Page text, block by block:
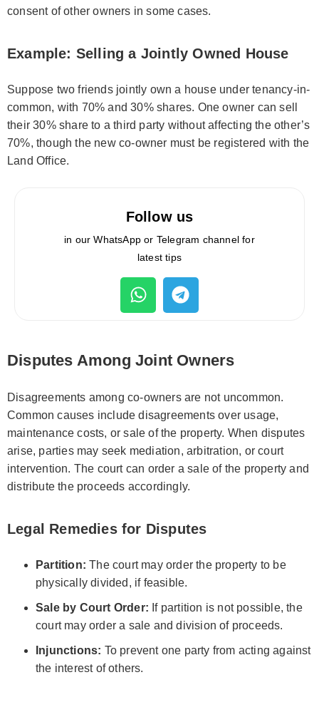
consent of other owners in some cases.
Example: Selling a Jointly Owned House
Suppose two friends jointly own a house under tenancy-in-
common, with 70% and 30% shares. One owner can sell
their 30% share to a third party without affecting the other’s
70%, though the new co-owner must be registered with the
Land Office.
Follow us
in our WhatsApp or Telegram channel for
latest tips
Disputes Among Joint Owners
Disagreements among co-owners are not uncommon.
Common causes include disagreements over usage,
maintenance costs, or sale of the property. When disputes
arise, parties may seek mediation, arbitration, or court
intervention. The court can order a sale of the property and
distribute the proceeds accordingly.
Legal Remedies for Disputes
Partition: The court may order the property to be
physically divided, if feasible.
Sale by Court Order: If partition is not possible, the
court may order a sale and division of proceeds.
Injunctions: To prevent one party from acting against
the interest of others.